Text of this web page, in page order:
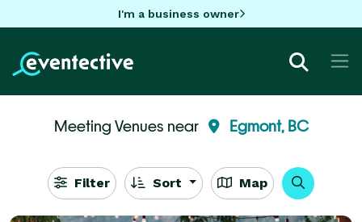
I'm a business owner
Meeting Venues near Egmont, BC
Filter Sort Map